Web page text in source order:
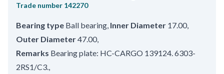
Trade number 142270
Bearing type Ball bearing, Inner Diameter 17.00,
Outer Diameter47.00,
Remarks Bearing plate: HC-CARGO 139124. 6303-
2RS1/C3.,